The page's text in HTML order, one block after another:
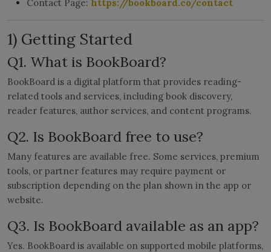
ABOUT US
Contact Page: https://bookboard.co/contact
1) Getting Started
Q1. What is BookBoard?
BookBoard is a digital platform that provides reading-
related tools and services, including book discovery,
reader features, author services, and content programs.
Q2. Is BookBoard free to use?
Many features are available free. Some services, premium
tools, or partner features may require payment or
subscription depending on the plan shown in the app or
website.
Q3. Is BookBoard available as an app?
Yes. BookBoard is available on supported mobile platforms,